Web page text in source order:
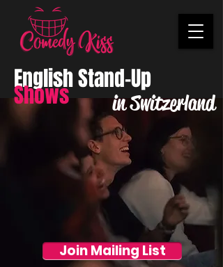
in Switzerland
English Stand-Up
Shows
Join Mailing List